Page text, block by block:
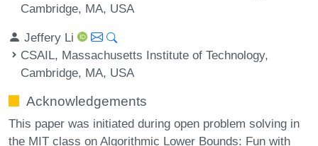
Cambridge, MA, USA
Jeffery Li
CSAIL, Massachusetts Institute of Technology,
Cambridge, MA, USA
Acknowledgements
This paper was initiated during open problem solving in
the MIT class on Algorithmic Lower Bounds: Fun with